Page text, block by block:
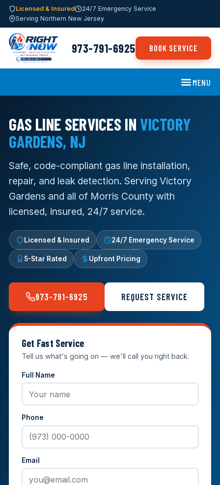
Licensed & Insured
24/7 Emergency Service
Serving Northern New Jersey
973-791-6925 BOOK SERVICE
MENU
GAS LINE SERVICES INVICTORY
GARDENS, NJ
Safe, code-compliant gas line installation,
repair, and leak detection. Serving Victory
Gardens and all of Morris County with
licensed, insured, 24/7 service.
Licensed & Insured 24/7 Emergency Service
5-Star Rated Upfront Pricing
973-791-6925 REQUEST SERVICE
Get Fast Service
Tell us what's going on — we'll call you right back.
Full Name
Phone
Email